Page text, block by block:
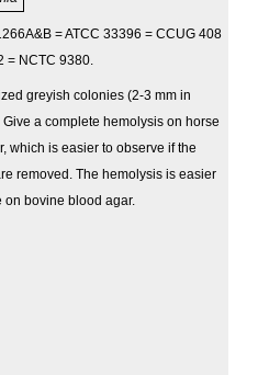
= ATCC 33396 = CCUG 408
= NCTC 9380.
greyish colonies (2-3 mm in
Give a complete hemolysis on horse
which is easier to observe if the
removed. The hemolysis is easier
on bovine blood agar.